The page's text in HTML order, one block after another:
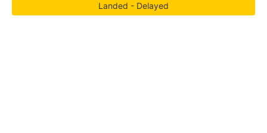
Landed - Delayed